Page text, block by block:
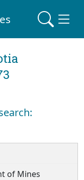
of Mines